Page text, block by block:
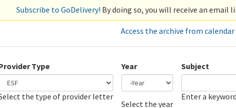
Subscribe to GoDelivery! By doing so, you will receive an
Access the archive from
Type
the type of provider letter
Year
Select the year
Subject
Enter a